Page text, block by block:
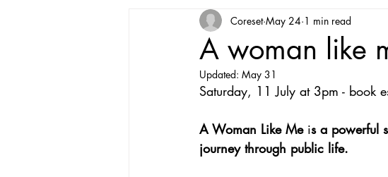
Tasters Food Performance
A woman like
Coreset May 24 1 min read
Updated: May 31
Saturday, 11 July at 3pm - book
A Woman Like Me is a powerful
journey through public life.